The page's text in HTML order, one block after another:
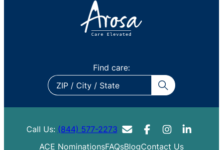
Find care:
ZIP
/
State
Call Us: (844) 577-2273
ACE NominationsFAQsBlogContact Us